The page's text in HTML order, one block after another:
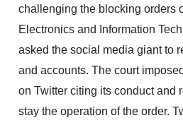
challenging the blocking orders
Electronics and Information
asked the social media giant to
and accounts. The court
on Twitter citing its conduct and
stay the operation of the order.